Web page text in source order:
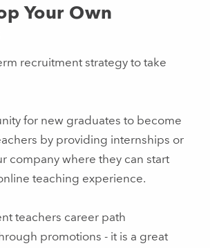
Your Own
recruitment strategy to take
for new graduates to become
by providing internships or
company where they can start
teaching experience.
teachers career path
promotions - it is a great